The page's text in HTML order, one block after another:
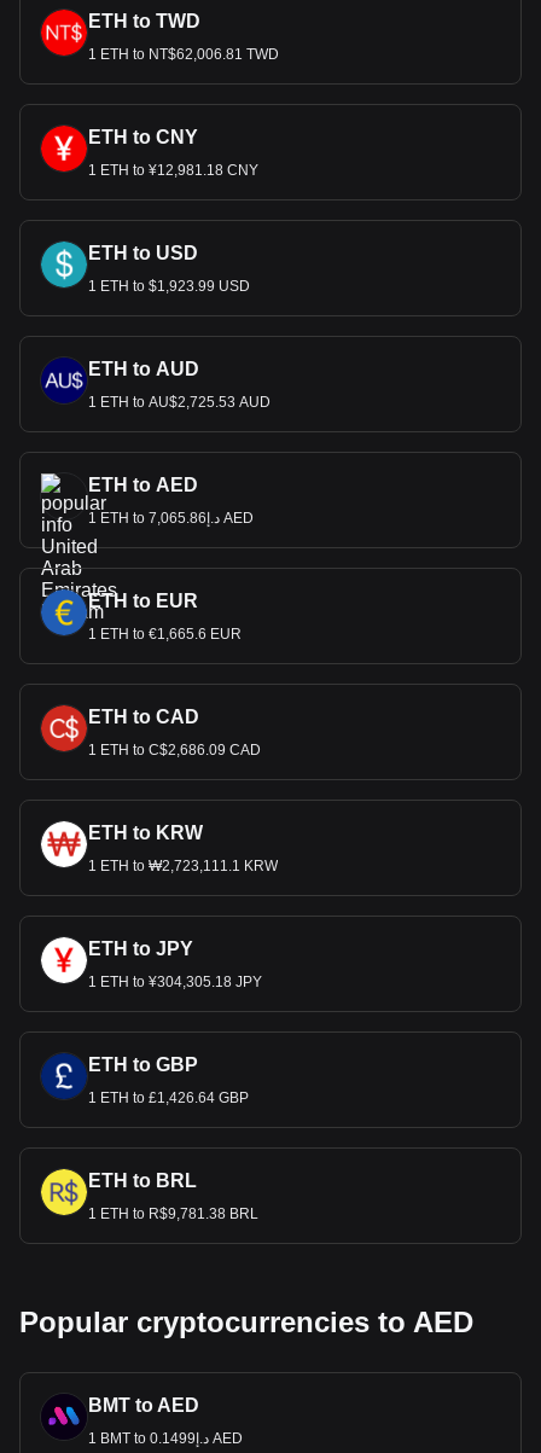
ETH to TWD
1 ETH to NT$62,006.81 TWD
ETH to CNY
1 ETH to ¥12,981.18 CNY
ETH to USD
1 ETH to $1,923.99 USD
ETH to AUD
1 ETH to AU$2,725.53 AUD
ETH to AED
1 ETH to د.إ7,065.86 AED
ETH to EUR
1 ETH to €1,665.6 EUR
ETH to CAD
1 ETH to C$2,686.09 CAD
ETH to KRW
1 ETH to ₩2,723,111.1 KRW
ETH to JPY
1 ETH to ¥304,305.18 JPY
ETH to GBP
1 ETH to £1,426.64 GBP
ETH to BRL
1 ETH to R$9,781.38 BRL
Popular cryptocurrencies to AED
BMT to AED
1 BMT to د.إ0.1499 AED